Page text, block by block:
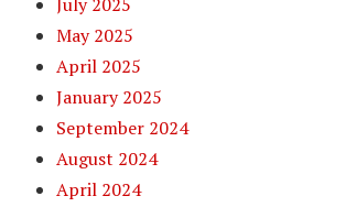
May 2025
April 2025
January 2025
September 2024
August 2024
April 2024